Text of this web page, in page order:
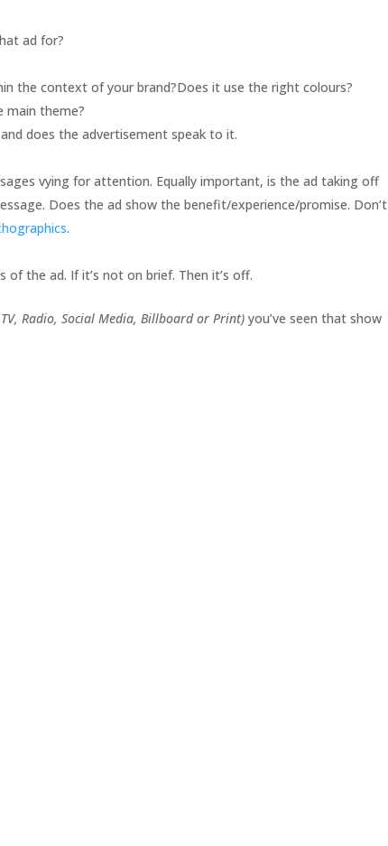
ad for?
the context of your brand?Does it use the right colours?
main theme?
does the advertisement speak to it.
vying for attention. Equally important, is the ad taking off
Does the ad show the benefit/experience/promise. Don’t
.
the ad. If it’s not on brief. Then it’s off.
TV, Radio, Social Media, Billboard or Print) you’ve seen that show